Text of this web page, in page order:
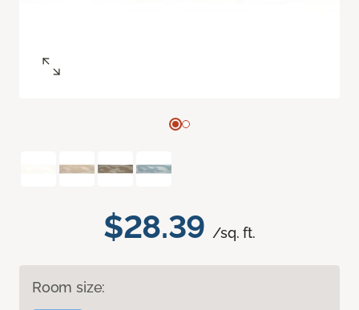
$28.39 /sq. ft.
Room size: